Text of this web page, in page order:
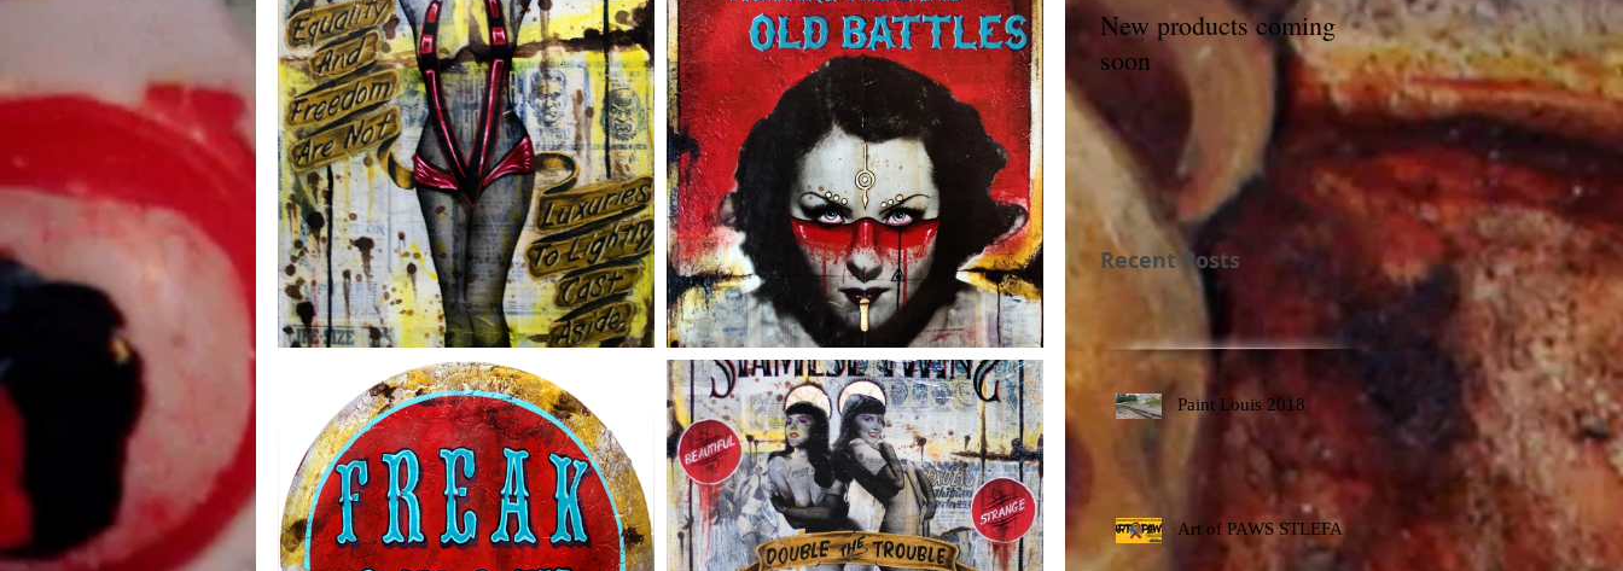
New products coming
soon
Recent Posts
Paint Louis 2018
Art of PAWS STLEFA